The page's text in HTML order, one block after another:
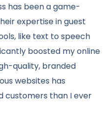
has been a game-
expertise in guest
like text to speech
boosted my online
quality, branded
websites has
customers than I ever